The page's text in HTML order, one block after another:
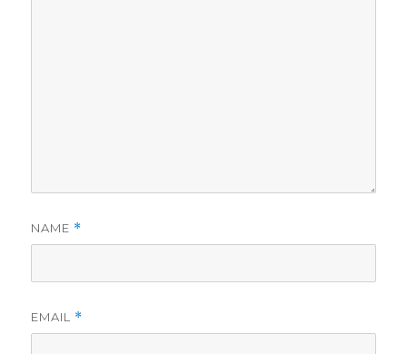
NAME *
EMAIL *